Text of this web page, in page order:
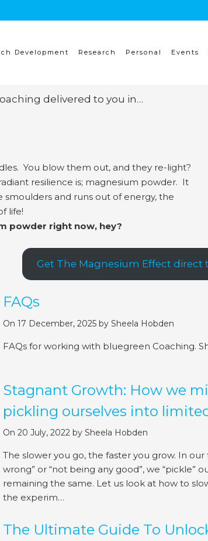
Development Research Personal Events
delivered to you in…
You blow them out, and they re-light?
resilience is; magnesium powder. It
and runs out of energy, the
life!
powder right now, hey?
Get The Magnesium Effect direct
FAQs
On 17 December, 2025bySheela Hobden
FAQs for working with bluegreen Coaching.
Stagnant Growth: How we
pickling ourselves into
On 20 July, 2022bySheela Hobden
The slower you go, the faster you grow. In our
wrong” or “not being any good”, we “pickle”
remaining the same. Let us look at how to
the experim…
The Ultimate Guide To